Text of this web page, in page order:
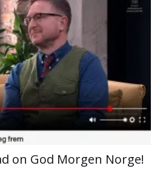
on God Morgen Norge!